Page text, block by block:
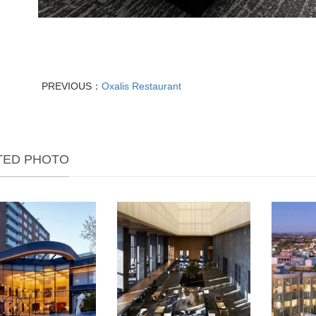
PREVIOUS：Oxalis Restaurant
PHOTO